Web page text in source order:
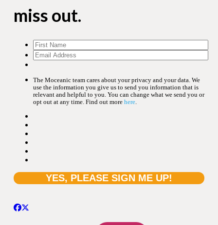
miss out.
The Moceanic team cares about your privacy and your data. We
use the information you give us to send you information that is
relevant and helpful to you. You can change what we send you or
opt out at any time. Find out more here